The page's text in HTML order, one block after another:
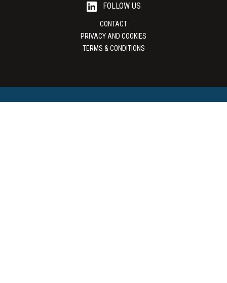
FOLLOW US
CONTACT
PRIVACY AND COOKIES
TERMS & CONDITIONS